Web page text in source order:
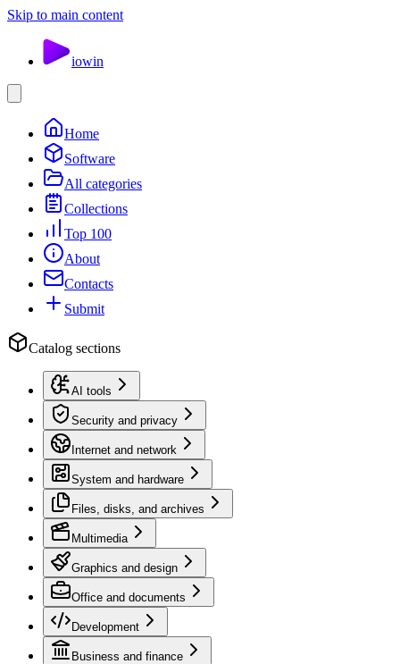
Skip to main content
iowin
Home
Software
All categories
Collections
Top 100
About
Contacts
Submit
Catalog sections
AI tools
Security and privacy
Internet and network
System and hardware
Files, disks, and archives
Multimedia
Graphics and design
Office and documents
Development
Business and finance